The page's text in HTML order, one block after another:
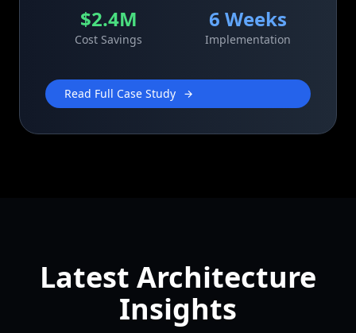
$2.4M
Cost Savings
6 Weeks
Implementation
Read Full Case Study
Latest Architecture
Insights